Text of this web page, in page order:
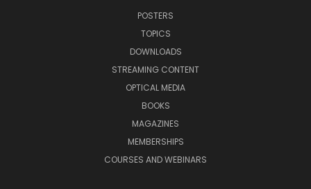
POSTERS
TOPICS
DOWNLOADS
STREAMING CONTENT
OPTICAL MEDIA
BOOKS
MAGAZINES
MEMBERSHIPS
COURSES AND WEBINARS